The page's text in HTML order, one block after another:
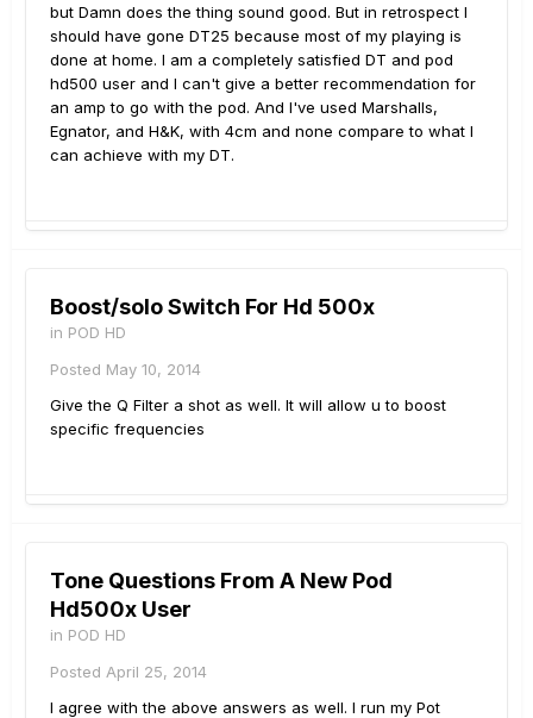
but Damn does the thing sound good. But in retrospect I
should have gone DT25 because most of my playing is
done at home. I am a completely satisfied DT and pod
hd500 user and I can't give a better recommendation for
an amp to go with the pod. And I've used Marshalls,
Egnator, and H&K, with 4cm and none compare to what I
can achieve with my DT.
Boost/solo Switch For Hd 500x
in POD HD
Posted May 10, 2014
Give the Q Filter a shot as well. It will allow u to boost
specific frequencies
Tone Questions From A New Pod
Hd500x User
in POD HD
Posted April 25, 2014
I agree with the above answers as well. I run my Pot